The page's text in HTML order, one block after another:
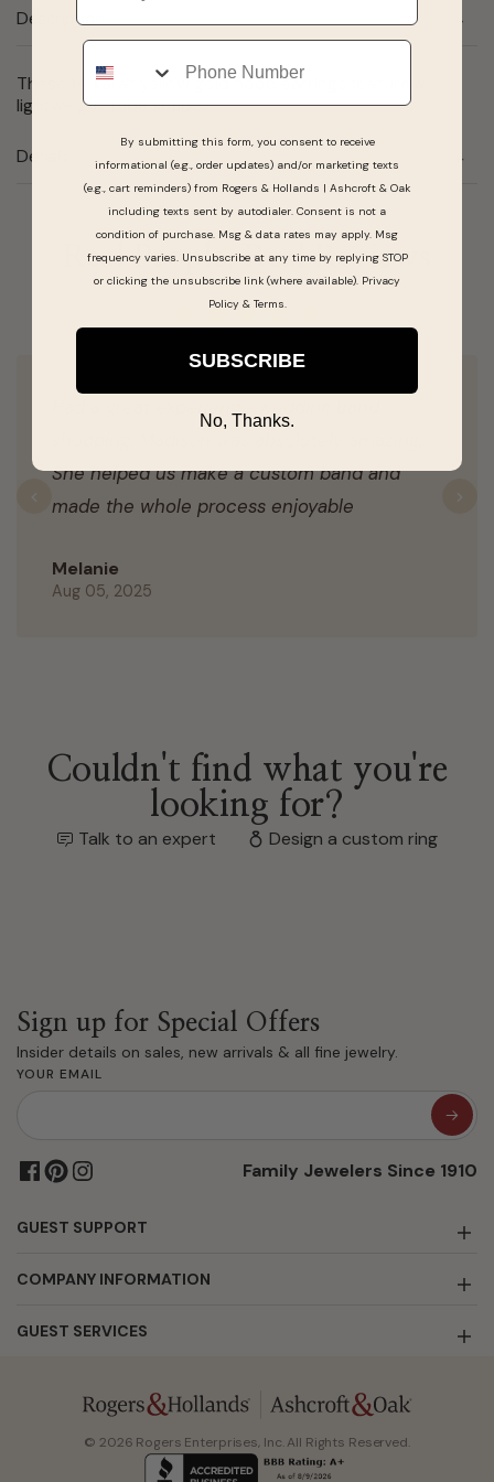
Description
These 14 karat yellow gold hoop earrings feature a
lightweight tube shape.
Details
Real People, Real Reviews
She helped us make a custom band and
made the whole process enjoyable
Melanie
Aug 05, 2025
Previous
Couldn't find what you're
looking for?
Talk to an expert Design a custom ring
Sign up for Special Offers
Insider details on sales, new arrivals & all fine jewelry.
YOUR EMAIL
Family Jewelers Since 1910
GUEST SUPPORT
COMPANY INFORMATION
GUEST SERVICES
© 2026 Rogers Enterprises, Inc. All Rights Reserved.
Phone
By submitting this form, you consent to receive
informational (e.g., order updates) and/or marketing texts
(e.g., cart reminders) from Rogers & Hollands | Ashcroft & Oak
including texts sent by autodialer. Consent is not a
condition of purchase. Msg & data rates may apply. Msg
frequency varies. Unsubscribe at any time by replying STOP
or clicking the unsubscribe link (where available). Privacy
Policy& Terms
SUBSCRIBE
No, Thanks.